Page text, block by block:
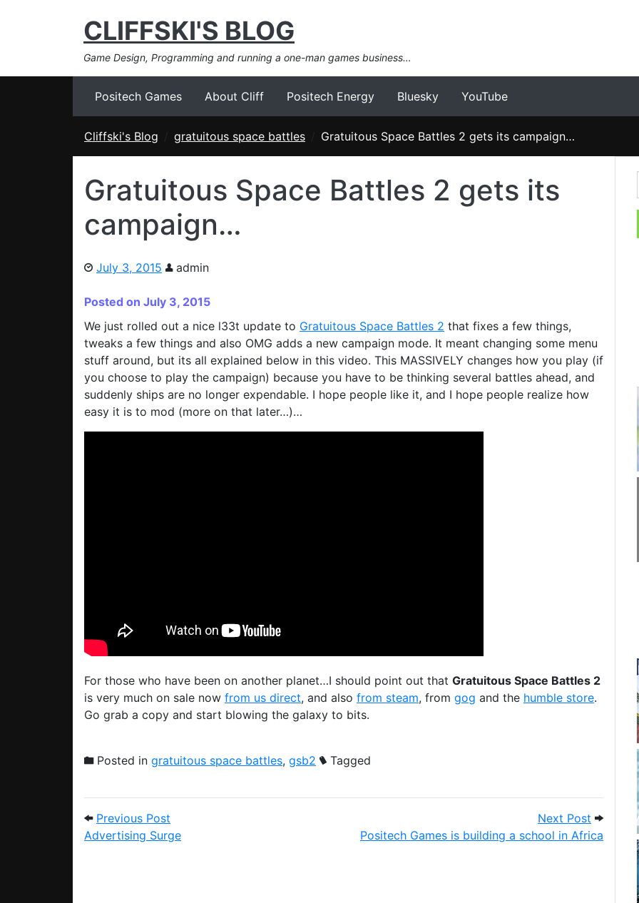
CLIFFSKI'S BLOG
Game Design, Programming and running a one-man games business…
Positech Games About Cliff Positech Energy Bluesky YouTube
Cliffski's Blog gratuitous space battles Gratuitous Space Battles 2 gets its campaign…
Gratuitous Space Battles 2 gets its
campaign…
July 3, 2015 admin
Posted on July 3, 2015
We just rolled out a nice l33t update to Gratuitous Space Battles 2 that fixes a few things,
tweaks a few things and also OMG adds a new campaign mode. It meant changing some menu
stuff around, but its all explained below in this video. This MASSIVELY changes how you play (if
you choose to play the campaign) because you have to be thinking several battles ahead, and
suddenly ships are no longer expendable. I hope people like it, and I hope people realize how
easy it is to mod (more on that later…)…
For those who have been on another planet…I should point out that Gratuitous Space Battles 2
is very much on sale now from us direct, and also from steam, from gog and the humble store.
Go grab a copy and start blowing the galaxy to bits.
Posted in gratuitous space battles, gsb2 Tagged
Post navigation
Previous Post
Advertising Surge
Next Post Next
Positech Games is building a school in Africa